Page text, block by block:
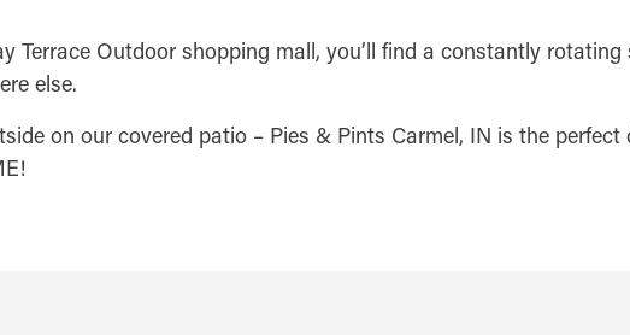
Outdoor shopping mall, you’ll find a constantly
else.
on our covered patio – Pies & Pints Carmel, IN is the